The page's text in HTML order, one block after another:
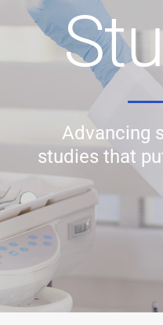
Advancing
studies that